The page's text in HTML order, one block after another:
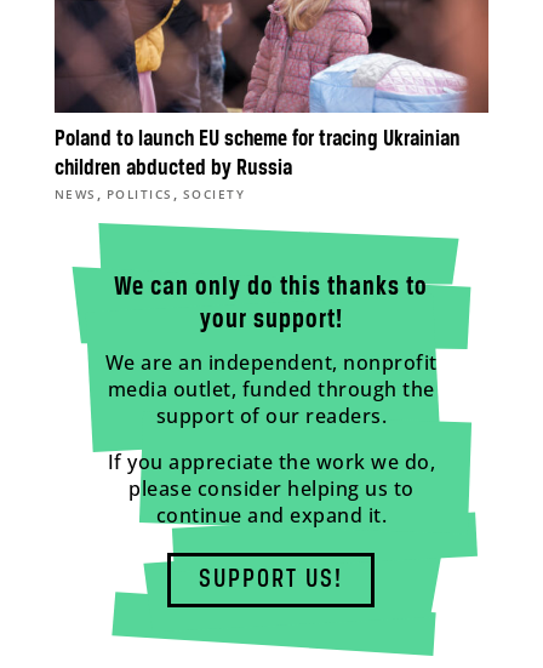
Poland to launch EU scheme for tracing Ukrainian
children abducted by Russia
NEWS , POLITICS , SOCIETY
We can only do this thanks to
your support!
We are an independent, nonprofit
media outlet, funded through the
support of our readers.
If you appreciate the work we do,
please consider helping us to
continue and expand it.
SUPPORT US!